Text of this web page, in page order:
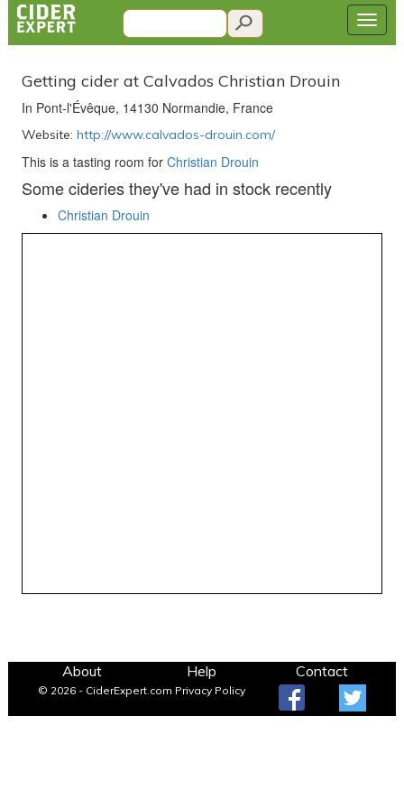
Getting cider at Calvados Christian Drouin
In Pont-l'Évêque, 14130 Normandie, France
Website: http://www.calvados-drouin.com/
This is a tasting room for Christian Drouin
Some cideries they've had in stock recently
Christian Drouin
About Help Contact
© 2026 - CiderExpert.com Privacy Policy